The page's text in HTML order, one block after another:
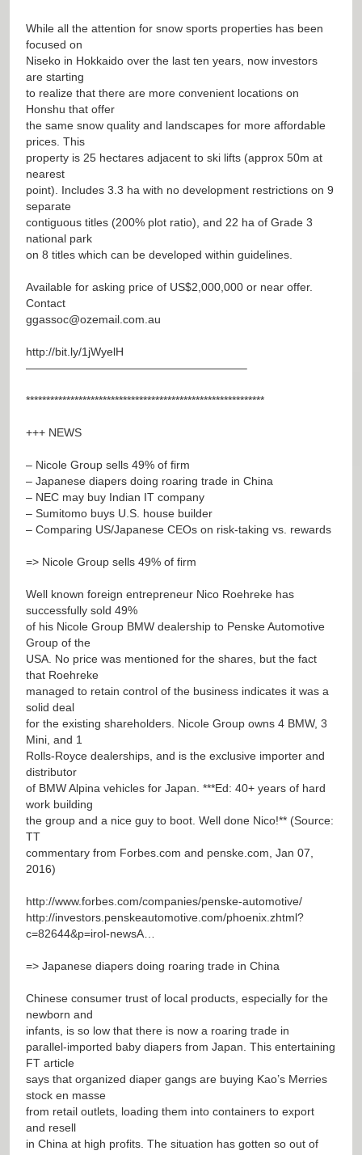
While all the attention for snow sports properties has been
focused on
Niseko in Hokkaido over the last ten years, now investors
are starting
to realize that there are more convenient locations on
Honshu that offer
the same snow quality and landscapes for more affordable
prices. This
property is 25 hectares adjacent to ski lifts (approx 50m at
nearest
point). Includes 3.3 ha with no development restrictions on 9
separate
contiguous titles (200% plot ratio), and 22 ha of Grade 3
national park
on 8 titles which can be developed within guidelines.
Available for asking price of US$2,000,000 or near offer.
Contact
ggassoc@ozemail.com.au
http://bit.ly/1jWyelH
———————————————————–
***********************************************************
+++ NEWS
– Nicole Group sells 49% of firm
– Japanese diapers doing roaring trade in China
– NEC may buy Indian IT company
– Sumitomo buys U.S. house builder
– Comparing US/Japanese CEOs on risk-taking vs. rewards
=> Nicole Group sells 49% of firm
Well known foreign entrepreneur Nico Roehreke has
successfully sold 49%
of his Nicole Group BMW dealership to Penske Automotive
Group of the
USA. No price was mentioned for the shares, but the fact
that Roehreke
managed to retain control of the business indicates it was a
solid deal
for the existing shareholders. Nicole Group owns 4 BMW, 3
Mini, and 1
Rolls-Royce dealerships, and is the exclusive importer and
distributor
of BMW Alpina vehicles for Japan. ***Ed: 40+ years of hard
work building
the group and a nice guy to boot. Well done Nico!** (Source:
TT
commentary from Forbes.com and penske.com, Jan 07,
2016)
http://www.forbes.com/companies/penske-automotive/
http://investors.penskeautomotive.com/phoenix.zhtml?
c=82644&p=irol-newsA…
=> Japanese diapers doing roaring trade in China
Chinese consumer trust of local products, especially for the
newborn and
infants, is so low that there is now a roaring trade in
parallel-imported baby diapers from Japan. This entertaining
FT article
says that organized diaper gangs are buying Kao’s Merries
stock en masse
from retail outlets, loading them into containers to export
and resell
in China at high profits. The situation has gotten so out of